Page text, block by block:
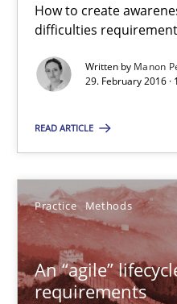
How to create
difficulties
Written by Manon
29. February 2016
READ ARTICLE
Practice Methods
An “agile”
requirements
An “agile” lifecycle for
When requirements and
Practice
Rodolphe Arthaud
29.10.2015
20 minutes